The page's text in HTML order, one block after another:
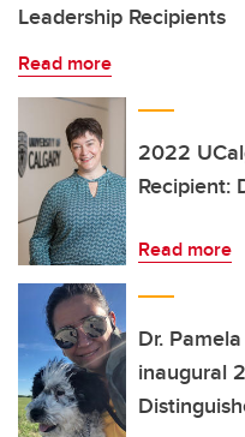
Leadership Recipients
Read more
2022
Recipient:
Read more
Dr.
inaugural